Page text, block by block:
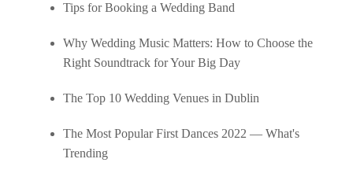
Tips for Booking a Wedding Band
Why Wedding Music Matters: How to Choose the
Right Soundtrack for Your Big Day
The Top 10 Wedding Venues in Dublin
The Most Popular First Dances 2022 — What's
Trending